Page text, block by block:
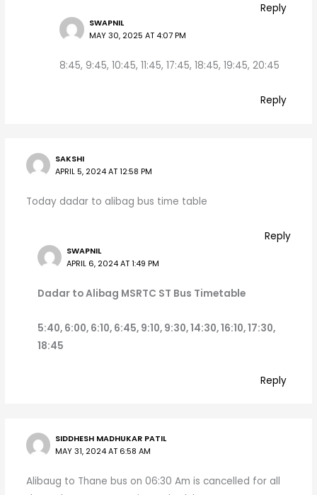
Reply
SWAPNIL
MAY 30, 2025 AT 4:07 PM
8:45, 9:45, 10:45, 11:45, 17:45, 18:45, 19:45, 20:45
Reply
SAKSHI
APRIL 5, 2024 AT 12:58 PM
Today dadar to alibag bus time table
Reply
SWAPNIL
APRIL 6, 2024 AT 1:49 PM
Dadar to Alibag MSRTC ST Bus Timetable
5:40, 6:00, 6:10, 6:45, 9:10, 9:30, 14:30, 16:10, 17:30,
18:45
Reply
SIDDHESH MADHUKAR PATIL
MAY 31, 2024 AT 6:58 AM
Alibaug to Thane bus on 06:30 Am is cancelled for all